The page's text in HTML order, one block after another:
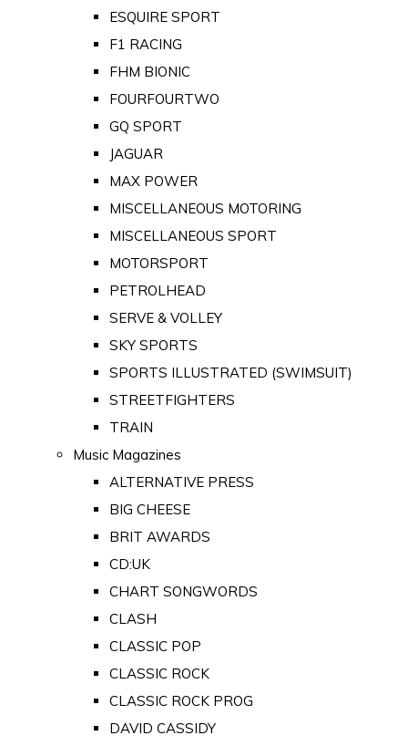
ESQUIRE SPORT
F1 RACING
FHM BIONIC
FOURFOURTWO
GQ SPORT
JAGUAR
MAX POWER
MISCELLANEOUS MOTORING
MISCELLANEOUS SPORT
MOTORSPORT
PETROLHEAD
SERVE & VOLLEY
SKY SPORTS
SPORTS ILLUSTRATED (SWIMSUIT)
STREETFIGHTERS
TRAIN
Music Magazines
ALTERNATIVE PRESS
BIG CHEESE
BRIT AWARDS
CD:UK
CHART SONGWORDS
CLASH
CLASSIC POP
CLASSIC ROCK
CLASSIC ROCK PROG
DAVID CASSIDY